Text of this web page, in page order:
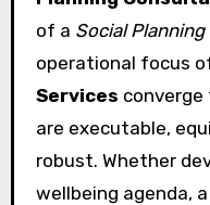
of a Social
operational focus
Services
are executable,
robust. Whether
wellbeing agenda,